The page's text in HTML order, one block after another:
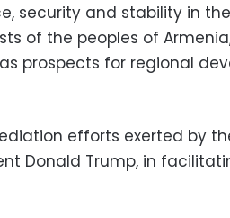
security and stability in
of the peoples of
prospects for regional
efforts exerted by
Donald Trump, in